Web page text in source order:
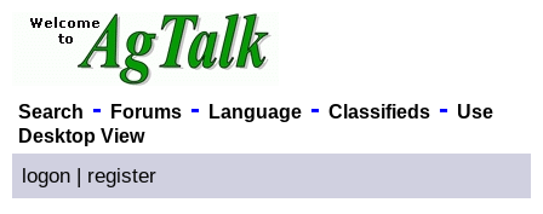
Search - Forums- Language- Classifieds- Use
Desktop View
logon | register